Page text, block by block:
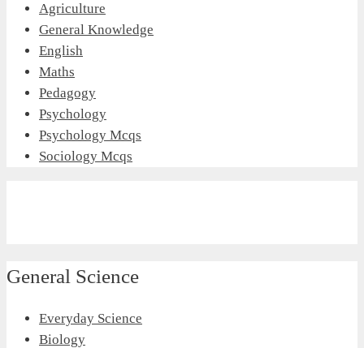
Agriculture
General Knowledge
English
Maths
Pedagogy
Psychology
Psychology Mcqs
Sociology Mcqs
General Science
Everyday Science
Biology